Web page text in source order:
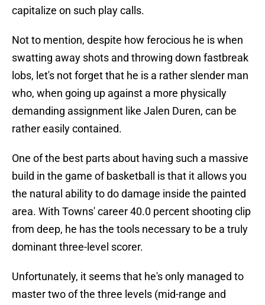
capitalize on such play calls.
Not to mention, despite how ferocious he is when
swatting away shots and throwing down fastbreak
lobs, let's not forget that he is a rather slender man
who, when going up against a more physically
demanding assignment like Jalen Duren, can be
rather easily contained.
One of the best parts about having such a massive
build in the game of basketball is that it allows you
the natural ability to do damage inside the painted
area. With Towns' career 40.0 percent shooting clip
from deep, he has the tools necessary to be a truly
dominant three-level scorer.
Unfortunately, it seems that he's only managed to
master two of the three levels (mid-range and